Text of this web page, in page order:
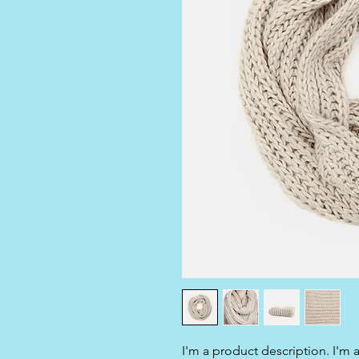
I'm a product description. I'm